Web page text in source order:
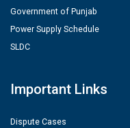
Government of Punjab
Power Supply Schedule
SLDC
Important Links
Dispute Cases